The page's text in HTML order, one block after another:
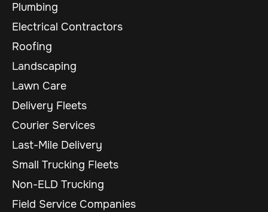
Plumbing
Electrical Contractors
Roofing
Landscaping
Lawn Care
Delivery Fleets
Courier Services
Last-Mile Delivery
Small Trucking Fleets
Non-ELD Trucking
Field Service Companies